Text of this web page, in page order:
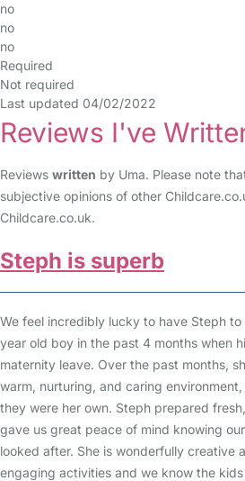
no
no
no
Required
Not required
Last updated 04/02/2022
Reviews I've
Reviews written by Uma. Please note
subjective opinions of other
Childcare.co.uk.
Steph is superb
We feel incredibly lucky to have Steph
year old boy in the past 4 months when
maternity leave. Over the past months,
warm, nurturing, and caring
they were her own. Steph prepared
gave us great peace of mind knowing
looked after. She is wonderfully creative
engaging activities and we know the